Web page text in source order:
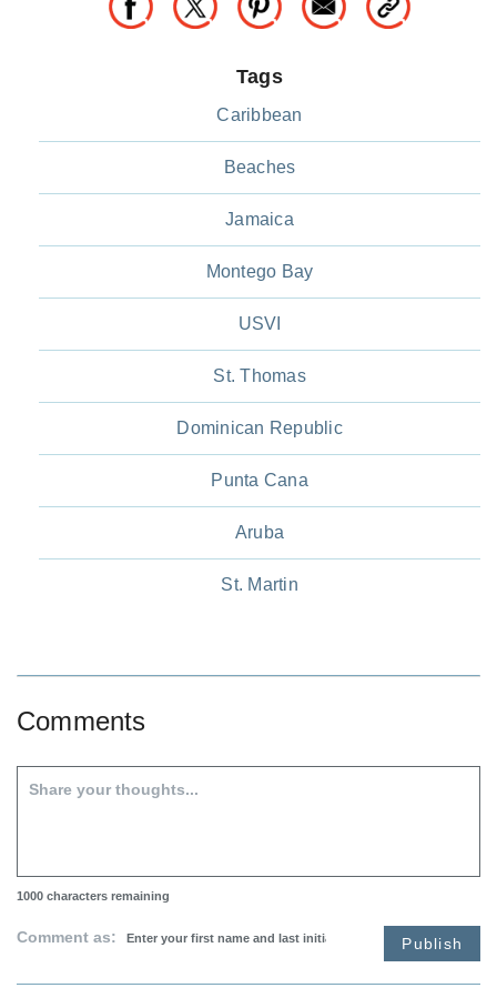
Tags
Caribbean
Beaches
Jamaica
Montego Bay
USVI
St. Thomas
Dominican Republic
Punta Cana
Aruba
St. Martin
Comments
1000 characters remaining
Comment as: Publish